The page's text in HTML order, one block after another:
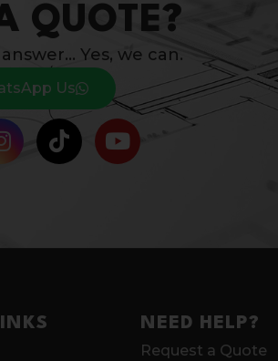
QUOTE?
Yes, we can.
Us
NEED HELP?
Request a Quote